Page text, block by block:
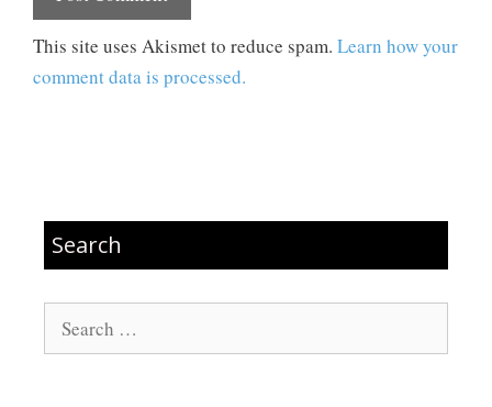
This site uses Akismet to reduce spam. Learn how your
comment data is processed.
Search
Search
for: